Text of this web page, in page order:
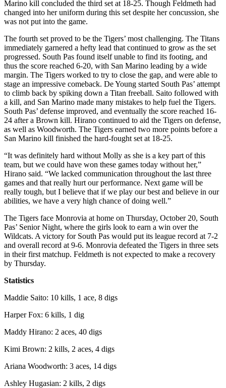
Marino kill concluded the third set at 18-25. Though Feldmeth had
changed into her uniform during this set despite her concussion, she
was not put into the game.
The fourth set proved to be the Tigers’ most challenging. The Titans
immediately garnered a hefty lead that continued to grow as the set
progressed. South Pas found itself unable to find its footing, and
thus the score reached 6-20, with San Marino leading by a wide
margin. The Tigers worked to try to close the gap, and were able to
stage an impressive comeback. De Young started South Pas’ attempt
to climb back by spiking down a Titan freeball. Saito followed with
a kill, and San Marino made many mistakes to help fuel the Tigers.
South Pas’ defense improved, and eventually the score reached 16-
24 after a Brown kill. Hirano continued to aid the Tigers on defense,
as well as Woodworth. The Tigers earned two more points before a
San Marino kill finished the hard-fought set at 18-25.
“It was definitely hard without Molly as she is a key part of this
team, but we could have won these games today without her,”
Hirano said. “We lacked communication throughout the last three
games and that really hurt our performance. Next game will be
really tough, but I believe that if we play our best and believe in our
abilities, we have a very high chance of doing well.”
The Tigers face Monrovia at home on Thursday, October 20, South
Pas’ Senior Night, where the girls look to earn a win over the
Wildcats. A victory for South Pas would put its league record at 7-2
and overall record at 9-6. Monrovia defeated the Tigers in three sets
in their first matchup. Feldmeth is not expected to make a recovery
by Thursday.
Statistics
Maddie Saito: 10 kills, 1 ace, 8 digs
Harper Fox: 6 kills, 1 dig
Maddy Hirano: 2 aces, 40 digs
Kimi Brown: 2 kills, 2 aces, 4 digs
Ariana Woodworth: 3 aces, 14 digs
Ashley Hugasian: 2 kills, 2 digs